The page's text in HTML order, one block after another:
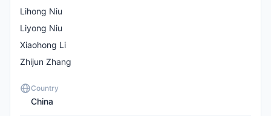
Lihong Niu
Liyong Niu
Xiaohong Li
Zhijun Zhang
Country
China